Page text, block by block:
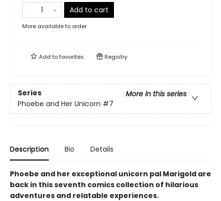
Add to cart
More available to order
Add tofavorites Registry
Series
More in this series
Phoebe and Her Unicorn #7
Description Bio Details
Phoebe and her exceptional unicorn pal Marigold are
back in this seventh comics collection of hilarious
adventures and relatable experiences.